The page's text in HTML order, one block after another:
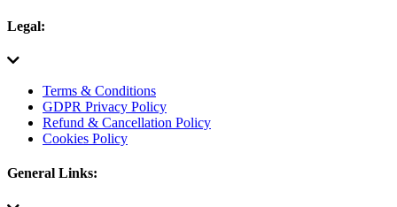
Legal:
Terms & Conditions
GDPR Privacy Policy
Refund & Cancellation Policy
Cookies Policy
General Links: